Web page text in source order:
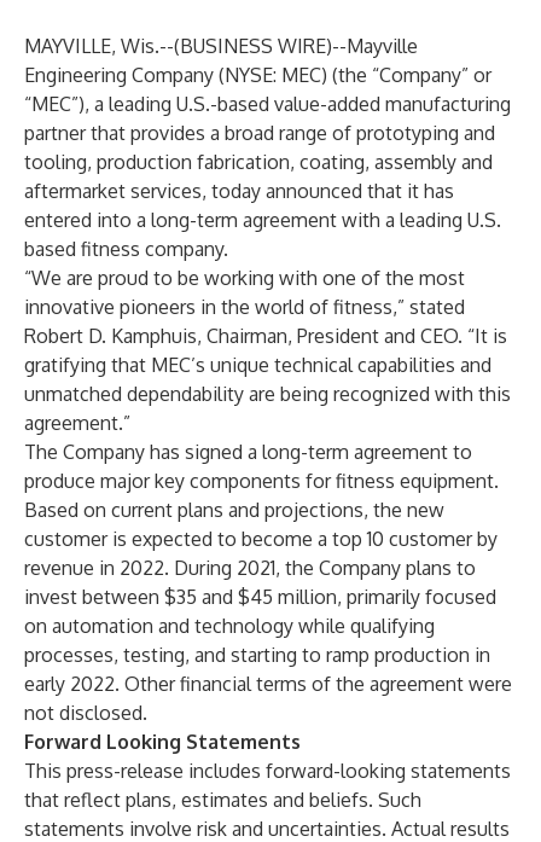
MAYVILLE, Wis.--(BUSINESS WIRE)--Mayville
Engineering Company (NYSE: MEC) (the “Company” or
“MEC”), a leading U.S.-based value-added manufacturing
partner that provides a broad range of prototyping and
tooling, production fabrication, coating, assembly and
aftermarket services, today announced that it has
entered into a long-term agreement with a leading U.S.
based fitness company.
“We are proud to be working with one of the most
innovative pioneers in the world of fitness,” stated
Robert D. Kamphuis, Chairman, President and CEO. “It is
gratifying that MEC’s unique technical capabilities and
unmatched dependability are being recognized with this
agreement.”
The Company has signed a long-term agreement to
produce major key components for fitness equipment.
Based on current plans and projections, the new
customer is expected to become a top 10 customer by
revenue in 2022. During 2021, the Company plans to
invest between $35 and $45 million, primarily focused
on automation and technology while qualifying
processes, testing, and starting to ramp production in
early 2022. Other financial terms of the agreement were
not disclosed.
Forward Looking Statements
This press-release includes forward-looking statements
that reflect plans, estimates and beliefs. Such
statements involve risk and uncertainties. Actual results